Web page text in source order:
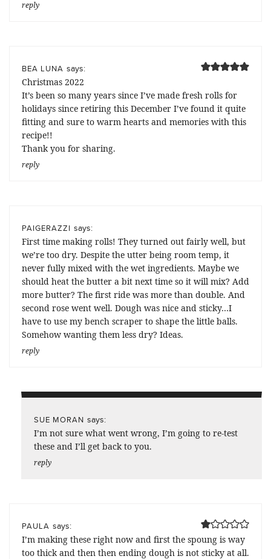
reply
BEA LUNA says:
Christmas 2022
It’s been so many years since I’ve made fresh rolls for
holidays since retiring this December I’ve found it quite
fitting and sure to warm hearts and memories with this
recipe!!
Thank you for sharing.
reply
PAIGERAZZI says:
First time making rolls! They turned out fairly well, but
we’re too dry. Despite the utter being room temp, it
never fully mixed with the wet ingredients. Maybe we
should heat the butter a bit next time so it will mix? Add
more butter? The first ride was more than double. And
second rose went well. Dough was nice and sticky…I
have to use my bench scraper to shape the little balls.
Somehow wanting them less dry? Ideas.
reply
SUE MORAN says:
I’m not sure what went wrong, I’m going to re-test
these and I’ll get back to you.
reply
PAULA says:
I’m making these right now and first the spoung is way
too thick and then then ending dough is not sticky at all.